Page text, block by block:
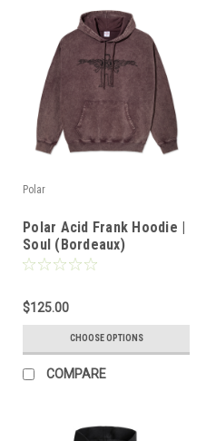
Polar
Polar Acid Frank Hoodie |
Soul (Bordeaux)
$125.00
CHOOSE OPTIONS
COMPARE